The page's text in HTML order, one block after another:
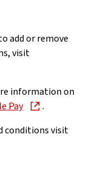
add or remove
visit
information on
Pay
.
conditions visit